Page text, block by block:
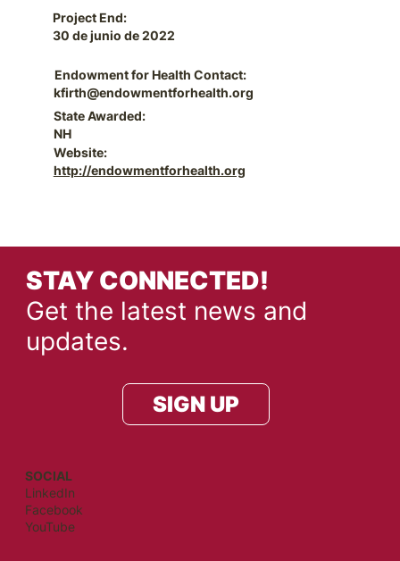
Project End:
30 de junio de 2022
Endowment for Health Contact:
kfirth@endowmentforhealth.org
State Awarded:
NH
Website:
http://endowmentforhealth.org
SOCIAL
LinkedIn
Facebook
YouTube
STAY CONNECTED!
Get the latest news and
updates.
SIGN UP